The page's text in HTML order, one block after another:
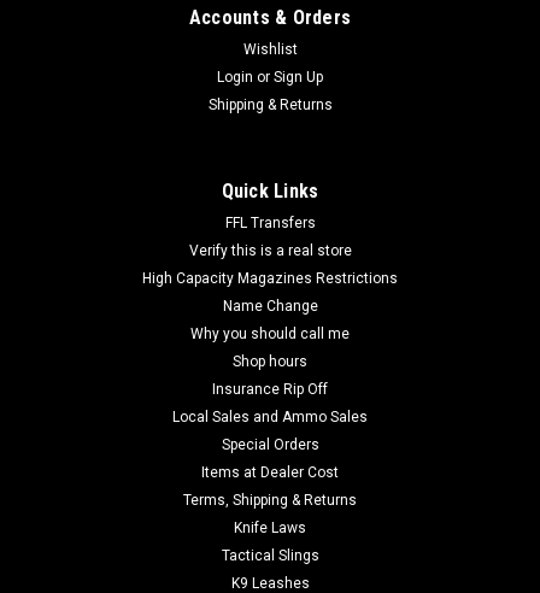
Accounts & Orders
Wishlist
Login or Sign Up
Shipping & Returns
Quick Links
FFL Transfers
Verify this is a real store
High Capacity Magazines Restrictions
Name Change
Why you should call me
Shop hours
Insurance Rip Off
Local Sales and Ammo Sales
Special Orders
Items at Dealer Cost
Terms, Shipping & Returns
Knife Laws
Tactical Slings
K9 Leashes